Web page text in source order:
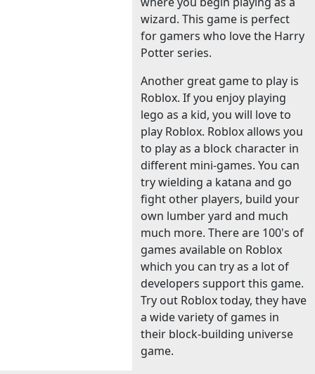
wizard. This game is perfect
for gamers who love the Harry
Potter series.
Another great game to play is
Roblox. If you enjoy playing
lego as a kid, you will love to
play Roblox. Roblox allows you
to play as a block character in
different mini-games. You can
try wielding a katana and go
fight other players, build your
own lumber yard and much
much more. There are 100's of
games available on Roblox
which you can try as a lot of
developers support this game.
Try out Roblox today, they have
a wide variety of games in
their block-building universe
game.